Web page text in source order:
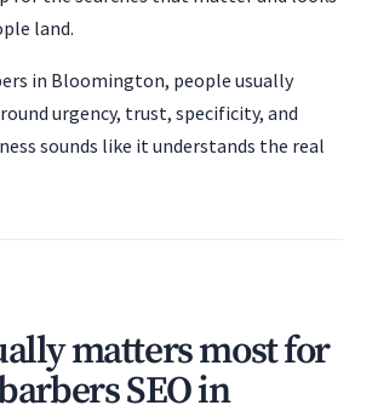
land.
in Bloomington, people usually
urgency, trust, specificity, and
sounds like it understands the real
matters most for
SEO in